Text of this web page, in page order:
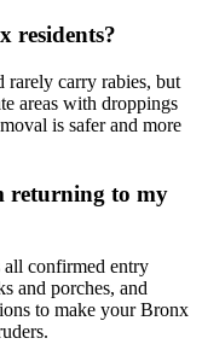
residents?
rarely carry rabies, but
areas with droppings
is safer and more
returning to my
all confirmed entry
and porches, and
to make your Bronx